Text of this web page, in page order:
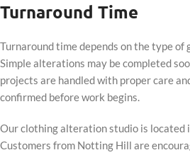
Turnaround Time
Turnaround time depends on the type of
Simple alterations may be completed
projects are handled with proper care
confirmed before work begins.
Our clothing alteration studio is located
Customers from Notting Hill are